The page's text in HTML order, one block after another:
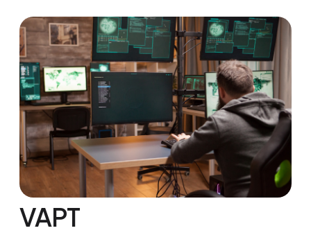
VAPT